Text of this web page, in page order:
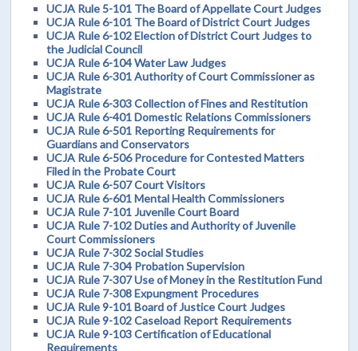
UCJA Rule 5-101 The Board of Appellate Court Judges
UCJA Rule 6-101 The Board of District Court Judges
UCJA Rule 6-102 Election of District Court Judges to
the Judicial Council
UCJA Rule 6-104 Water Law Judges
UCJA Rule 6-301 Authority of Court Commissioner as
Magistrate
UCJA Rule 6-303 Collection of Fines and Restitution
UCJA Rule 6-401 Domestic Relations Commissioners
UCJA Rule 6-501 Reporting Requirements for
Guardians and Conservators
UCJA Rule 6-506 Procedure for Contested Matters
Filed in the Probate Court
UCJA Rule 6-507 Court Visitors
UCJA Rule 6-601 Mental Health Commissioners
UCJA Rule 7-101 Juvenile Court Board
UCJA Rule 7-102 Duties and Authority of Juvenile
Court Commissioners
UCJA Rule 7-302 Social Studies
UCJA Rule 7-304 Probation Supervision
UCJA Rule 7-307 Use of Money in the Restitution Fund
UCJA Rule 7-308 Expungment Procedures
UCJA Rule 9-101 Board of Justice Court Judges
UCJA Rule 9-102 Caseload Report Requirements
UCJA Rule 9-103 Certification of Educational
Requirements